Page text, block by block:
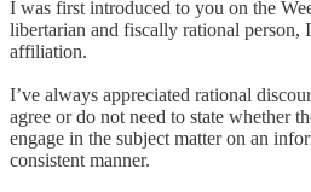
I was first introduced to you on the
libertarian and fiscally rational person,
affiliation.
I’ve always appreciated rational
agree or do not need to state whether
engage in the subject matter on an
consistent manner.